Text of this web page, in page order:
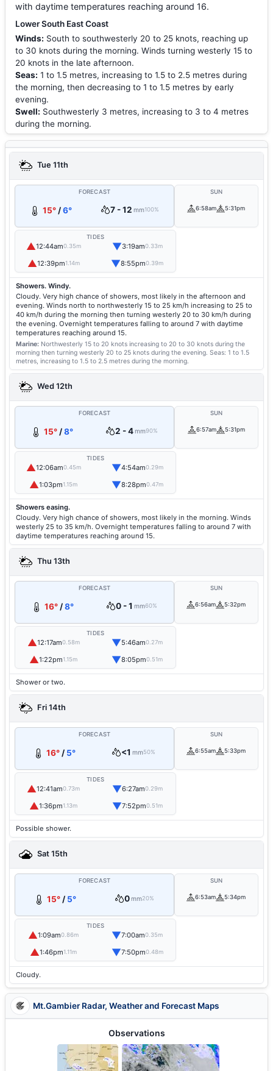
with daytime temperatures reaching around 16.
Lower South East Coast
Winds: South to southwesterly 20 to 25 knots, reaching up
to 30 knots during the morning. Winds turning westerly 15 to
20 knots in the late afternoon.
Seas: 1 to 1.5 metres, increasing to 1.5 to 2.5 metres during
the morning, then decreasing to 1 to 1.5 metres by early
evening.
Swell: Southwesterly 3 metres, increasing to 3 to 4 metres
during the morning.
Tue 11th
FORECAST
15°/6° 7 - 12 mm100%
SUN
6:58am 5:31pm
TIDES
▲12:44am0.35m ▼3:19am0.33m
▲12:39pm1.14m ▼8:55pm0.39m
Showers. Windy.
Cloudy. Very high chance of showers, most likely in the afternoon and
evening. Winds north to northwesterly 15 to 25 km/h increasing to 25 to
40 km/h during the morning then turning westerly 20 to 30 km/h during
the evening. Overnight temperatures falling to around 7 with daytime
temperatures reaching around 15.
Marine: Northwesterly 15 to 20 knots increasing to 20 to 30 knots during the
morning then turning westerly 20 to 25 knots during the evening. Seas: 1 to 1.5
metres, increasing to 1.5 to 2.5 metres during the morning.
Wed 12th
FORECAST
15° /8° 2 - 4mm90%
SUN
6:57am 5:31pm
TIDES
▲12:06am0.45m ▼4:54am0.29m
▲1:03pm1.15m ▼8:28pm0.47m
Showers easing.
Cloudy. Very high chance of showers, most likely in the morning. Winds
westerly 25 to 35 km/h. Overnight temperatures falling to around 7 with
daytime temperatures reaching around 15.
Thu 13th
FORECAST
16°/8° 0 - 1 mm60%
SUN
6:56am 5:32pm
TIDES
▲12:17am0.58m ▼5:46am0.27m
▲1:22pm1.15m ▼8:05pm0.51m
Shower or two.
Fri 14th
FORECAST
16°/ 5° <1 mm50%
SUN
6:55am 5:33pm
TIDES
▲12:41am0.73m ▼6:27am0.29m
▲1:36pm1.13m ▼7:52pm0.51m
Possible shower.
Sat 15th
FORECAST
15° / 5° 0mm20%
SUN
6:53am 5:34pm
TIDES
▲1:09am0.86m ▼7:00am0.35m
▲1:46pm1.11m ▼7:50pm0.48m
Cloudy.
Mt.Gambier Radar, Weather and Forecast Maps
Observations